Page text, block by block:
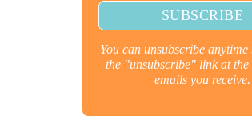
You can unsubscribe
the "unsubscribe" link at the
emails you receive.